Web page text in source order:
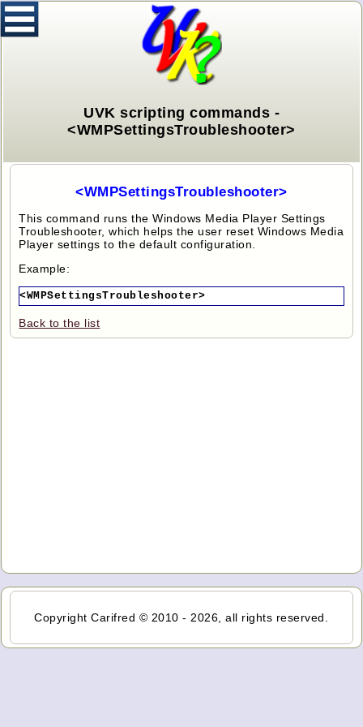
UVK scripting commands -
<WMPSettingsTroubleshooter>
<WMPSettingsTroubleshooter>
This command runs the Windows Media Player Settings
Troubleshooter, which helps the user reset Windows Media
Player settings to the default configuration.
Example:
<WMPSettingsTroubleshooter>
Back to the list
Copyright Carifred © 2010 - 2026, all rights reserved.